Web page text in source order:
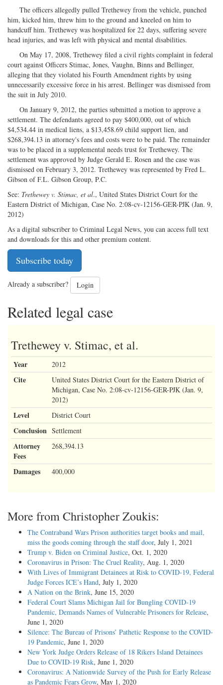
The officers allegedly pulled Trethewey from the vehicle, punched
him, kicked him, threw him to the ground and kneeled on him to
handcuff him. Trethewey was hospitalized for 22 days, suffering severe
head injuries, and was left with physical and mental disabilities.
On May 17, 2008, Trethewey filed a civil rights complaint in federal
court against Officers Stimac, Jones, Vaughn, Binns and Bellinger,
alleging that they violated his Fourth Amendment rights by using
unnecessarily excessive force in his arrest. Bellinger was dismissed from
the suit in July 2010.
On January 9, 2012, the parties submitted a motion to approve a
settlement. The defendants agreed to pay $400,000, out of which
$4,534.44 in medical liens, a $13,458.69 child support lien, and
$268,394.13 in attorney's fees and costs were to be paid. The remainder
was to be placed in a supplemental needs trust for Trethewey. The
settlement was approved by Judge Gerald E. Rosen and the case was
dismissed on February 3, 2012. Trethewey was represented by Fred L.
Gibson of F.L. Gibson Group, P.C.
See: Trethewey v. Stimac, et al., United States District Court for the
Eastern District of Michigan, Case No. 2:08-cv-12156-GER-PJK (Jan. 9,
2012)
As a digital subscriber to Criminal Legal News, you can access full text
and downloads for this and other premium content.
Subscribe today
Already a subscriber? Login
Related legal case
Trethewey v. Stimac, et al.
Year 2012
Cite
United States District Court for the Eastern District of
Michigan, Case No. 2:08-cv-12156-GER-PJK (Jan. 9,
2012)
Level District Court
Conclusion Settlement
Attorney
Fees
268,394.13
Damages 400,000
More from Christopher Zoukis:
The Contraband Wars Prison authorities target books and mail,
miss the goods coming through the staff door, July 1, 2021
Trump v. Biden on Criminal Justice, Oct. 1, 2020
Coronavirus in Prison: The Cruel Reality, Aug. 1, 2020
With Lives of Immigrant Detainees at Risk to COVID-19, Federal
Judge Forces ICE’s Hand, July 1, 2020
A Nation on the Brink, June 15, 2020
Federal Court Slams Michigan Jail for Bungling COVID-19
Pandemic, Demands Names of Vulnerable Prisoners for Release,
June 1, 2020
Silence: The Bureau of Prisons’ Pathetic Response to the COVID-
19 Pandemic, June 1, 2020
New York Judge Orders Release of 18 Rikers Island Detainees
Due to COVID-19 Risk, June 1, 2020
Coronavirus: A Nationwide Survey of the Push for Early Release
as Pandemic Fears Grow, May 1, 2020